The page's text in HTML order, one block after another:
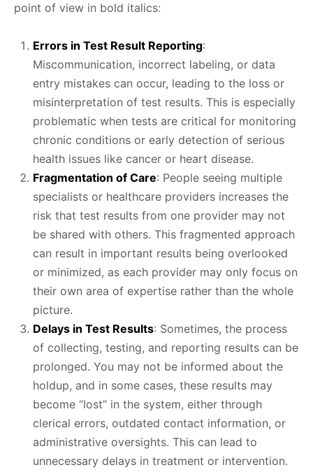
point of view in bold italics:
Errors in Test Result Reporting:
Miscommunication, incorrect labeling, or data
entry mistakes can occur, leading to the loss or
misinterpretation of test results. This is especially
problematic when tests are critical for monitoring
chronic conditions or early detection of serious
health issues like cancer or heart disease.
Fragmentation of Care: People seeing multiple
specialists or healthcare providers increases the
risk that test results from one provider may not
be shared with others. This fragmented approach
can result in important results being overlooked
or minimized, as each provider may only focus on
their own area of expertise rather than the whole
picture.
Delays in Test Results: Sometimes, the process
of collecting, testing, and reporting results can be
prolonged. You may not be informed about the
holdup, and in some cases, these results may
become “lost” in the system, either through
clerical errors, outdated contact information, or
administrative oversights. This can lead to
unnecessary delays in treatment or intervention.